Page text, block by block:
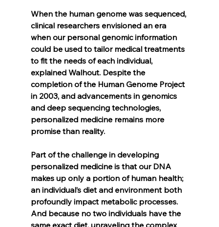
When the human genome was sequenced,
clinical researchers envisioned an era
when our personal genomic information
could be used to tailor medical treatments
to fit the needs of each individual,
explained Walhout. Despite the
completion of the Human Genome Project
in 2003, and advancements in genomics
and deep sequencing technologies,
personalized medicine remains more
promise than reality.
Part of the challenge in developing
personalized medicine is that our DNA
makes up only a portion of human health;
an individual’s diet and environment both
profoundly impact metabolic processes.
And because no two individuals have the